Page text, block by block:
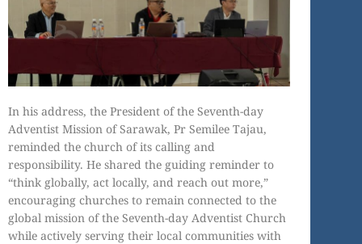
In his address, the President of the Seventh-day
Adventist Mission of Sarawak, Pr Semilee Tajau,
reminded the church of its calling and
responsibility. He shared the guiding reminder to
“think globally, act locally, and reach out more,”
encouraging churches to remain connected to the
global mission of the Seventh-day Adventist Church
while actively serving their local communities with